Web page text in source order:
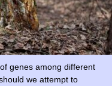
genes among different
we attempt to